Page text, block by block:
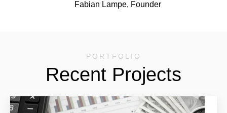
Fabian Lampe, Founder
PORTFOLIO
Recent Projects